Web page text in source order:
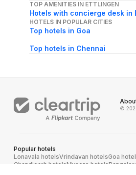
TOP AMENITIES IN ETTLINGEN
Hotels with concierge desk in
HOTELS IN POPULAR CITIES
Top hotels in Goa
Top hotels in Chennai
©
Popular hotels
Lonavala hotelsVrindavan hotelsGoa
Chandigarh hotelsMysore hotels